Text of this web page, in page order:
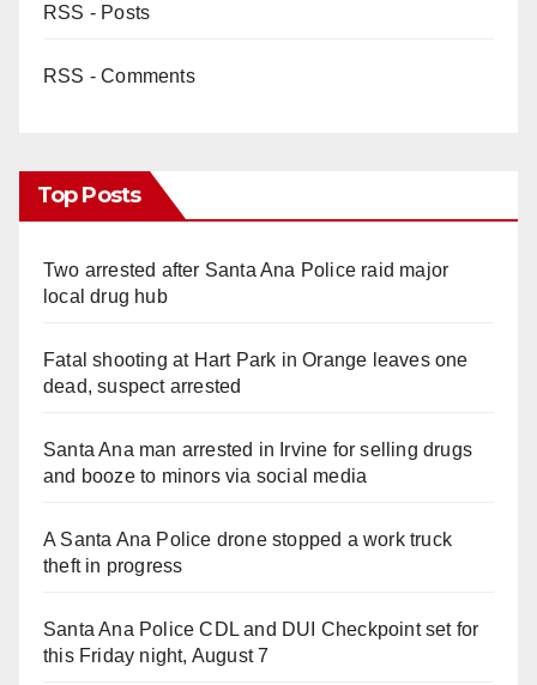
RSS - Posts
RSS - Comments
Top Posts
Two arrested after Santa Ana Police raid major
local drug hub
Fatal shooting at Hart Park in Orange leaves one
dead, suspect arrested
Santa Ana man arrested in Irvine for selling drugs
and booze to minors via social media
A Santa Ana Police drone stopped a work truck
theft in progress
Santa Ana Police CDL and DUI Checkpoint set for
this Friday night, August 7